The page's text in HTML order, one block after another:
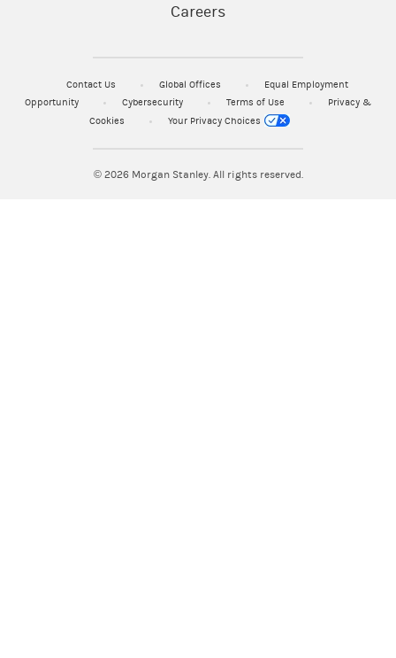
Careers
Contact Us Global Offices
Equal Employment
Opportunity
Cybersecurity Terms of Use
Privacy &
Cookies
Your Privacy Choices
© 2026Morgan Stanley. All rights reserved.